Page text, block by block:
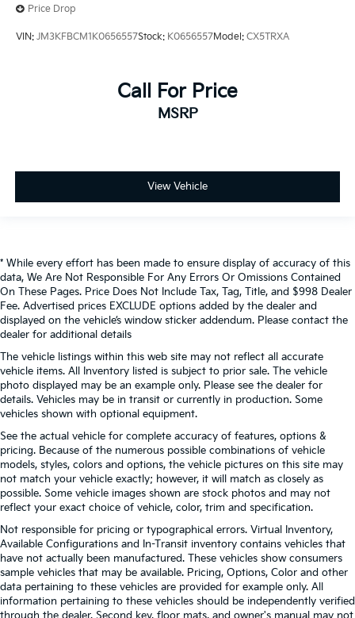
Price Drop
VIN: JM3KFBCM1K0656557Stock: K0656557Model: CX5TRXA
Call For Price
MSRP
View Vehicle
* While every effort has been made to ensure display of accuracy of this
data, We Are Not Responsible For Any Errors Or Omissions Contained
On These Pages. Price Does Not Include Tax, Tag, Title, and $998 Dealer
Fee. Advertised prices EXCLUDE options added by the dealer and
displayed on the vehicle’s window sticker addendum. Please contact the
dealer for additional details
The vehicle listings within this web site may not reflect all accurate
vehicle items. All Inventory listed is subject to prior sale. The vehicle
photo displayed may be an example only. Please see the dealer for
details. Vehicles may be in transit or currently in production. Some
vehicles shown with optional equipment.
See the actual vehicle for complete accuracy of features, options &
pricing. Because of the numerous possible combinations of vehicle
models, styles, colors and options, the vehicle pictures on this site may
not match your vehicle exactly; however, it will match as closely as
possible. Some vehicle images shown are stock photos and may not
reflect your exact choice of vehicle, color, trim and specification.
Not responsible for pricing or typographical errors. Virtual Inventory,
Available Configurations and In-Transit inventory contains vehicles that
have not actually been manufactured. These vehicles show consumers
sample vehicles that may be available. Pricing, Options, Color and other
data pertaining to these vehicles are provided for example only. All
information pertaining to these vehicles should be independently verified